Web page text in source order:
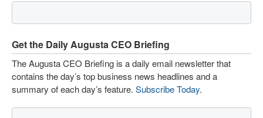
Get the Daily Augusta CEO Briefing
The Augusta CEO Briefing is a daily email newsletter that
contains the day’s top business news headlines and a
summary of each day’s feature. Subscribe Today.